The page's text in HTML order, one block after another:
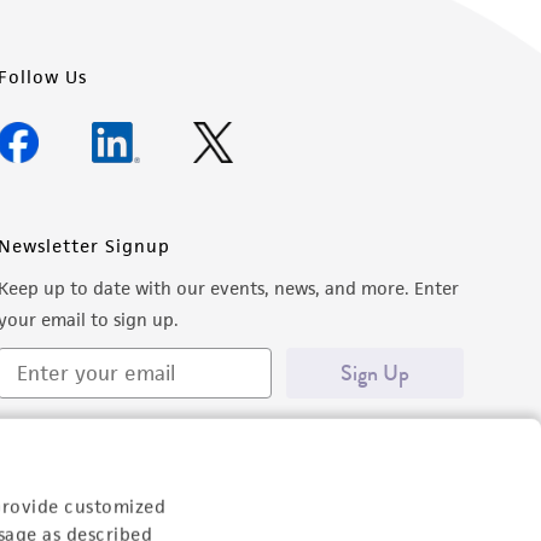
customized
as described
Follow Us
Newsletter Signup
Keep up to date with our events, news, and more. Enter
email to sign up.
Sign Up